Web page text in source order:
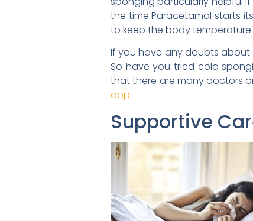
the time Paracetamol starts
to keep the body
If you have any doubts about
So have you tried cold
that there are many doctors
app.
Supportive